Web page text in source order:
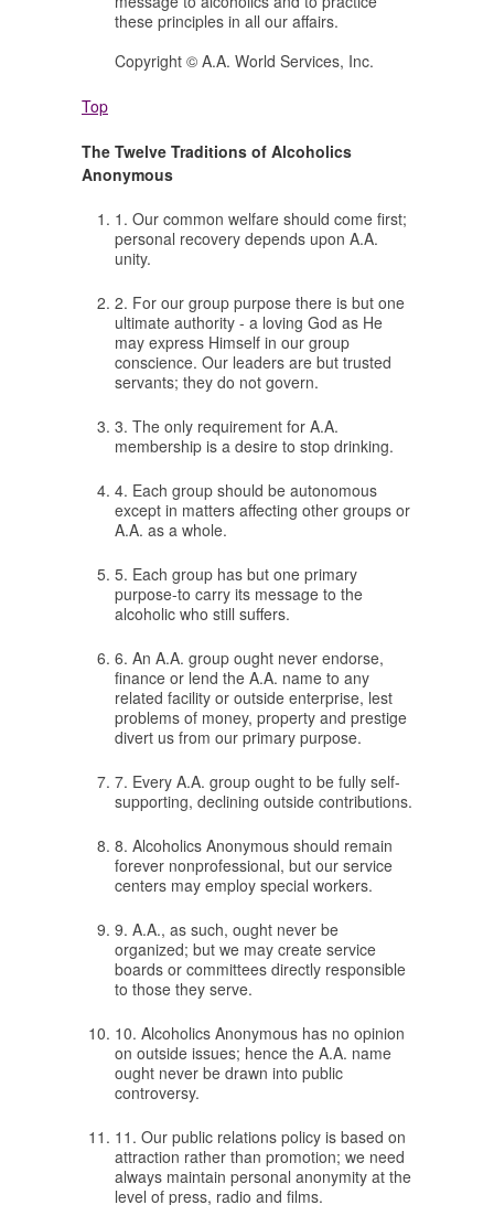
these principles in all our affairs.
Copyright © A.A. World Services, Inc.
Top
The Twelve Traditions of Alcoholics
Anonymous
1. Our common welfare should come first;
personal recovery depends upon A.A.
unity.
2. For our group purpose there is but one
ultimate authority - a loving God as He
may express Himself in our group
conscience. Our leaders are but trusted
servants; they do not govern.
3. The only requirement for A.A.
membership is a desire to stop drinking.
4. Each group should be autonomous
except in matters affecting other groups or
A.A. as a whole.
5. Each group has but one primary
purpose-to carry its message to the
alcoholic who still suffers.
6. An A.A. group ought never endorse,
finance or lend the A.A. name to any
related facility or outside enterprise, lest
problems of money, property and prestige
divert us from our primary purpose.
7. Every A.A. group ought to be fully self-
supporting, declining outside contributions.
8. Alcoholics Anonymous should remain
forever nonprofessional, but our service
centers may employ special workers.
9. A.A., as such, ought never be
organized; but we may create service
boards or committees directly responsible
to those they serve.
10. Alcoholics Anonymous has no opinion
on outside issues; hence the A.A. name
ought never be drawn into public
controversy.
11. Our public relations policy is based on
attraction rather than promotion; we need
always maintain personal anonymity at the
level of press, radio and films.